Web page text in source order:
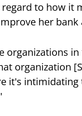
to how it
her
organizations
organization
it's